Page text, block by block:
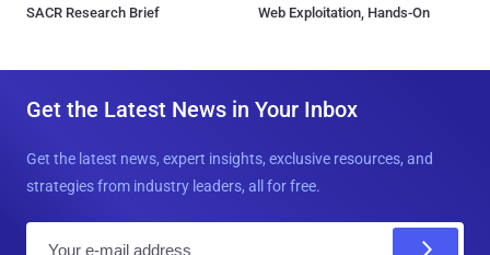
SACR Research Brief
Web Exploitation, Hands-On
Get the Latest News in Your Inbox
Get the latest news, expert insights, exclusive resources, and
strategies from industry leaders, all for free.